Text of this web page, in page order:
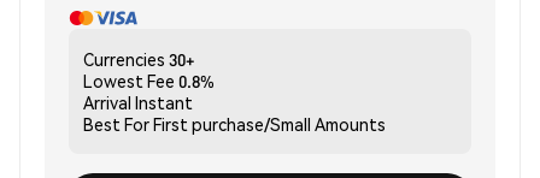
Currencies 30+
Lowest Fee 0.8%
Arrival Instant
Best ForFirst purchase/Small Amounts